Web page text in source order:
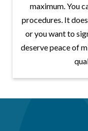
maximum. You
procedures. It
or you want to
deserve peace of